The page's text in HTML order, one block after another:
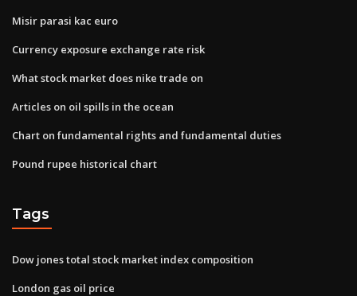
Misir parasi kac euro
Currency exposure exchange rate risk
What stock market does nike trade on
Articles on oil spills in the ocean
Chart on fundamental rights and fundamental duties
Pound rupee historical chart
Tags
Dow jones total stock market index composition
London gas oil price